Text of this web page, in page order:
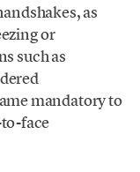
as
or
such as
mandatory to
face